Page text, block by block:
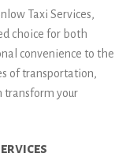
Taxi Services,
choice for both
convenience to the
of transportation,
transform your